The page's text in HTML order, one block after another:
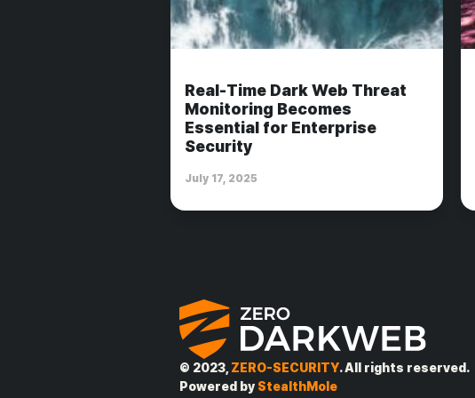
Real-Time Dark Web Threat
Monitoring Becomes
Essential for Enterprise
Security
July 17, 2025
© 2023, ZERO-SECURITY. All rights reserved.
Powered by StealthMole